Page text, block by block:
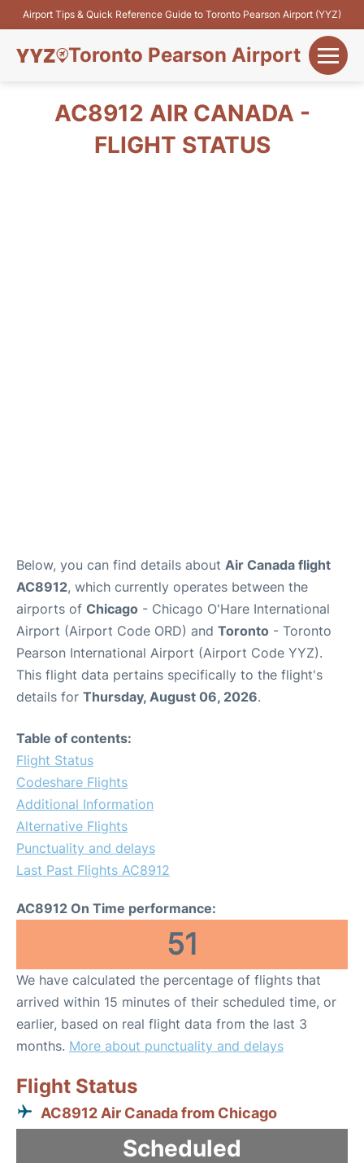
Airport Tips & Quick Reference Guide to Toronto Pearson Airport (YYZ)
Toronto Pearson Airport
Flights&Airlines
AC8912 AIR CANADA -
FLIGHT STATUS
Below, you can find details about Air Canada flight
AC8912, which currently operates between the
airports of Chicago - Chicago O'Hare International
Airport (Airport Code ORD) and Toronto - Toronto
Pearson International Airport (Airport Code YYZ).
This flight data pertains specifically to the flight's
details for Thursday, August 06, 2026.
Table of contents:
Flight Status
Codeshare Flights
Additional Information
Alternative Flights
Punctuality and delays
Last Past Flights AC8912
AC8912 On Time performance:
51
We have calculated the percentage of flights that
arrived within 15 minutes of their scheduled time, or
earlier, based on real flight data from the last 3
months. More about punctuality and delays
Flight Status
AC8912 Air Canada from Chicago
Scheduled